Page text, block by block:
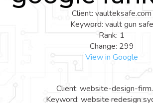
Client: vaulteksafe.com
Keyword: vault gun safe
Rank: 1
Change: 299
View in Google
Client: website-design-
Keyword: website redesign